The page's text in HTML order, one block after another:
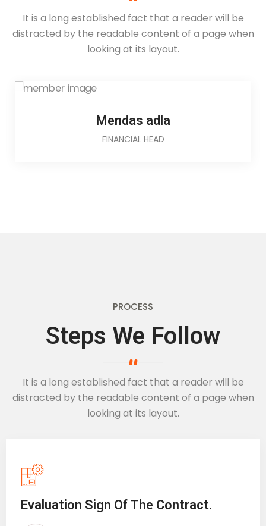
It is a long established fact that a reader will be
distracted by the readable content of a page when
looking at its layout.
Mendas adla
FINANCIAL HEAD
PROCESS
Steps We Follow
It is a long established fact that a reader will be
distracted by the readable content of a page when
looking at its layout.
Evaluation Sign Of The Contract.